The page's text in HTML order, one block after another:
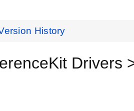
History
Drivers